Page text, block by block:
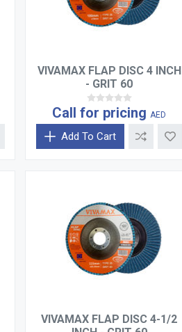
VIVAMAX FLAP DISC 4 INCH
- GRIT 60
Call for pricing AED
Add To Cart
VIVAMAX FLAP DISC 4-1/2